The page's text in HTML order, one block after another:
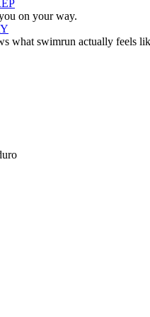
on your way.
what swimrun actually feels